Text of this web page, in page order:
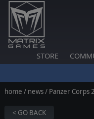
STORE
home / news/ Panzer Corps 2
< GO BACK